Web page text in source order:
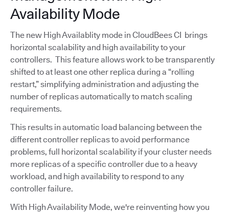
Availability Mode
The new High Availablity mode in CloudBees CI brings
horizontal scalability and high availability to your
controllers. This feature allows work to be transparently
shifted to at least one other replica during a “rolling
restart,” simplifying administration and adjusting the
number of replicas automatically to match scaling
requirements.
This results in automatic load balancing between the
different controller replicas to avoid performance
problems, full horizontal scalability if your cluster needs
more replicas of a specific controller due to a heavy
workload, and high availability to respond to any
controller failure.
With High Availability Mode, we're reinventing how you